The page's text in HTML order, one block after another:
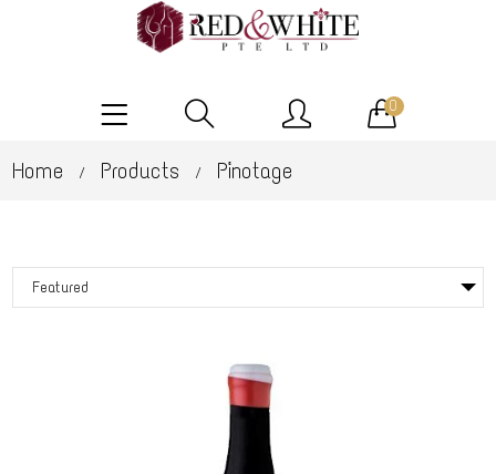
0
Home / Products / Pinotage
Featured